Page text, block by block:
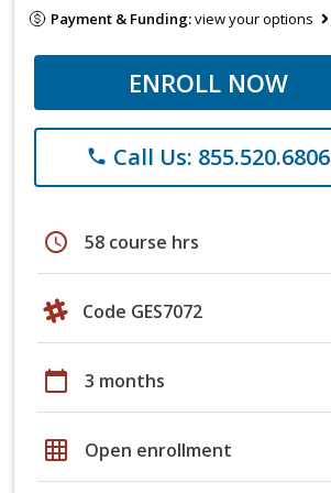
Payment & Funding:view your options
ENROLL NOW
phone Call Us: 855.520.6806
schedule 58 course hrs
Code GES7072
calendar_today 3 months
grid_on Open enrollment